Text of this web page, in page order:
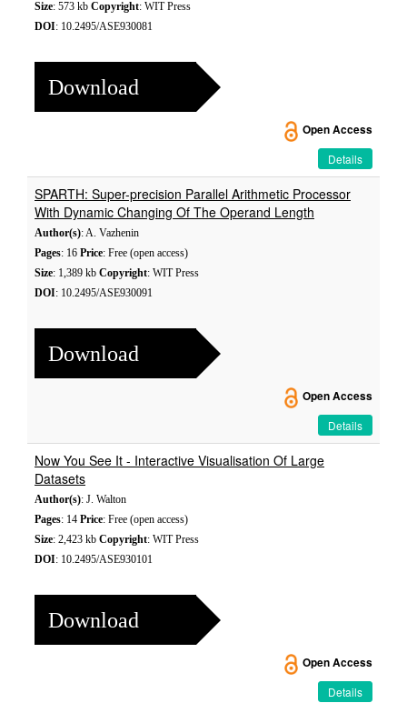
Size: 573 kb Copyright: WIT Press
DOI: 10.2495/ASE930081
Download
Open Access
Details
SPARTH: Super-precision Parallel Arithmetic Processor
With Dynamic Changing Of The Operand Length
Author(s): A. Vazhenin
Pages: 16 Price: Free (open access)
Size: 1,389 kb Copyright: WIT Press
DOI: 10.2495/ASE930091
Download
Open Access
Details
Now You See It - Interactive Visualisation Of Large
Datasets
Author(s): J. Walton
Pages: 14 Price: Free (open access)
Size: 2,423 kb Copyright: WIT Press
DOI: 10.2495/ASE930101
Download
Open Access
Details